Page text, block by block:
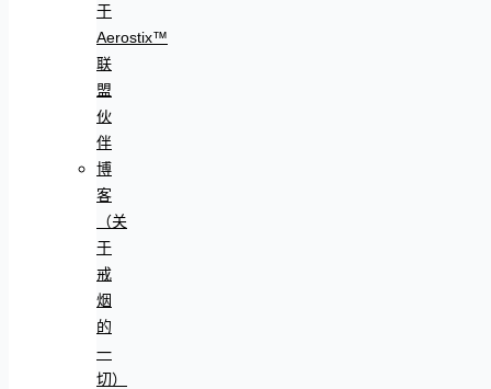
于
Aerostix™
联
盟
伙
伴
博
客
（关
于
戒
烟
的
一
切）